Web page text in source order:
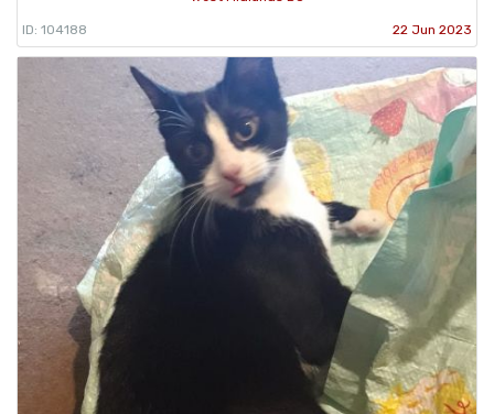
ID: 104188 22 Jun 2023